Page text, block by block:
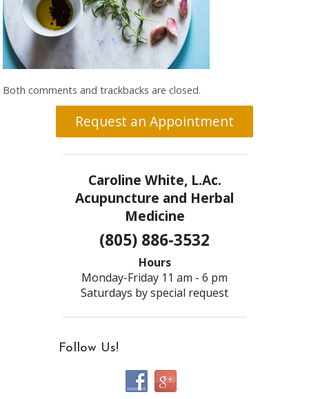
Both comments and trackbacks are closed.
Request an Appointment
Caroline White, L.Ac.
Acupuncture and Herbal
Medicine
(805) 886-3532
Hours
Monday-Friday 11 am - 6 pm
Saturdays by special request
Follow Us!